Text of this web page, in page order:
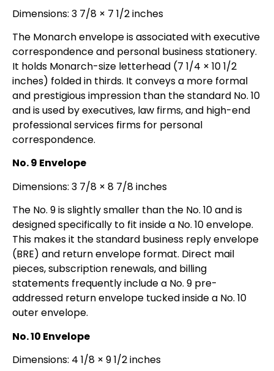
Dimensions: 3 7/8 × 7 1/2 inches
The Monarch envelope is associated with executive
correspondence and personal business stationery.
It holds Monarch-size letterhead (7 1/4 × 10 1/2
inches) folded in thirds. It conveys a more formal
and prestigious impression than the standard No. 10
and is used by executives, law firms, and high-end
professional services firms for personal
correspondence.
No. 9 Envelope
Dimensions: 3 7/8 × 8 7/8 inches
The No. 9 is slightly smaller than the No. 10 and is
designed specifically to fit inside a No. 10 envelope.
This makes it the standard business reply envelope
(BRE) and return envelope format. Direct mail
pieces, subscription renewals, and billing
statements frequently include a No. 9 pre-
addressed return envelope tucked inside a No. 10
outer envelope.
No. 10 Envelope
Dimensions: 4 1/8 × 9 1/2 inches